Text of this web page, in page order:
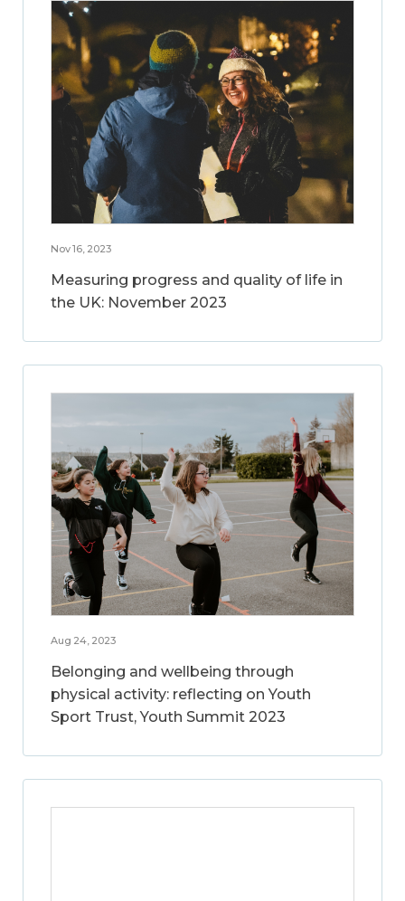
Nov 16, 2023
Measuring progress and quality of life in
the UK: November 2023
Aug 24, 2023
Belonging and wellbeing through
physical activity: reflecting on Youth
Sport Trust, Youth Summit 2023